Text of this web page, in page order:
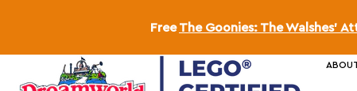
FreeThe Goonies: The Walshes'